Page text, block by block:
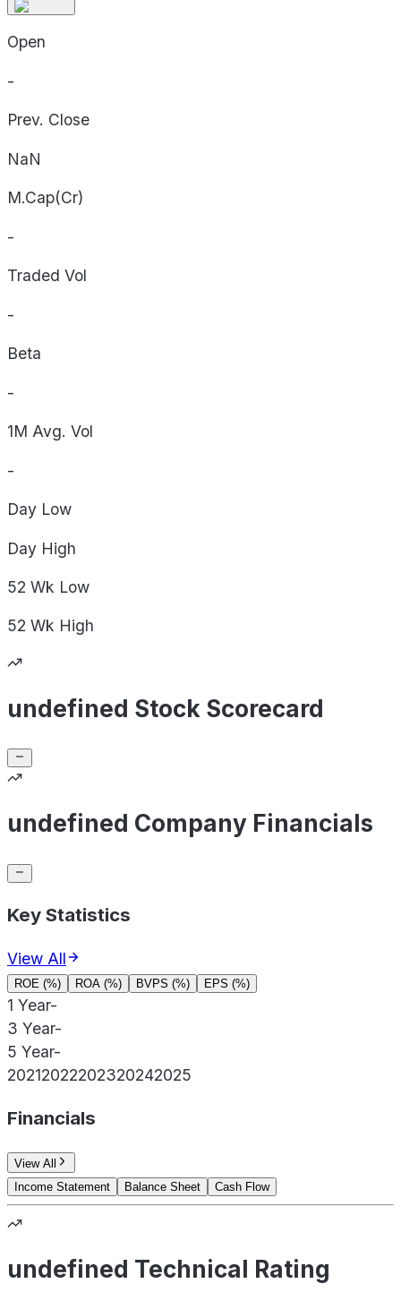
Open
-
Prev. Close
NaN
M.Cap(Cr)
-
Traded Vol
-
Beta
-
1M Avg. Vol
-
Day Low
Day High
52 Wk Low
52 Wk High
undefined Stock Scorecard
undefined Company Financials
Key Statistics
View All
ROE (%) ROA (%) BVPS (%) EPS (%)
1 Year-
3 Year-
5 Year-
20212022202320242025
Financials
View All
Income Statement
Balance Sheet Cash Flow
undefined Technical Rating